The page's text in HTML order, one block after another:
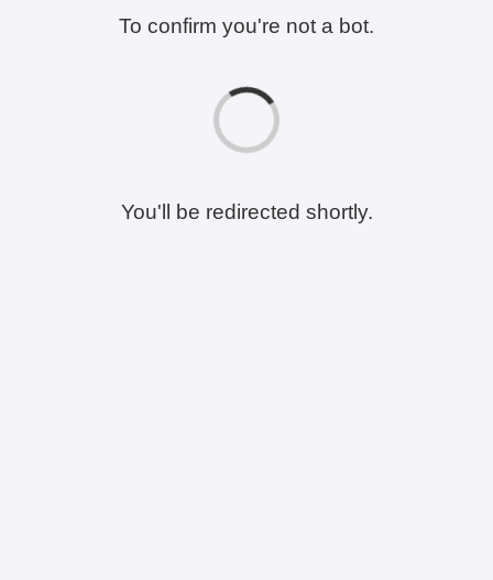
To confirm you're not a bot.
You'll be redirected shortly.